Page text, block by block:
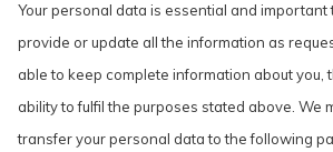
Your personal data is essential and important
provide or update all the information as
able to keep complete information about you,
ability to fulfil the purposes stated above. We
transfer your personal data to the following